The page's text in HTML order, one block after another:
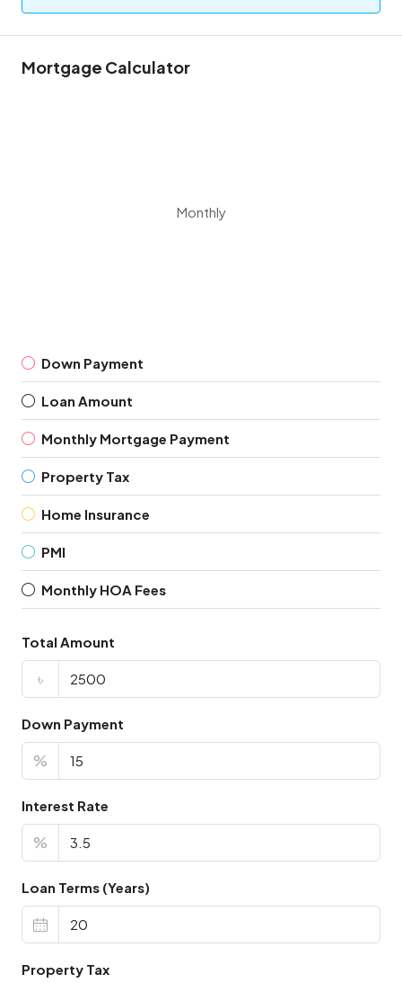
Mortgage Calculator
Monthly
Down Payment
Loan Amount
Monthly Mortgage Payment
Property Tax
Home Insurance
PMI
Monthly HOA Fees
Total Amount
৳
Down Payment
%
Interest Rate
%
Loan Terms (Years)
Property Tax